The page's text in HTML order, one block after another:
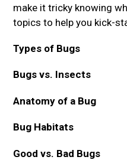
make it tricky knowing
topics to help you kick-
Types of Bugs
Bugs vs. Insects
Anatomy of a Bug
Bug Habitats
Good vs. Bad Bugs